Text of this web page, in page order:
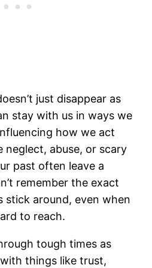
just disappear as
stay with us in ways we
how we act
neglect, abuse, or scary
past often leave a
remember the exact
stick around, even when
to reach.
tough times as
things like trust,